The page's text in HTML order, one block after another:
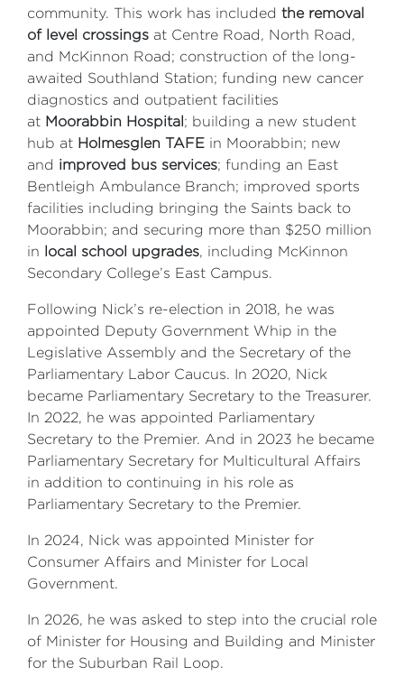
community. This work has included the removal
of level crossings at Centre Road, North Road,
and McKinnon Road; construction of the long-
awaited Southland Station; funding new cancer
diagnostics and outpatient facilities
at Moorabbin Hospital ; building a new student
hub at Holmesglen TAFE in Moorabbin; new
and improved bus services; funding an East
Bentleigh Ambulance Branch; improved sports
facilities including bringing the Saints back to
Moorabbin; and securing more than $250 million
in
local school upgrades, including McKinnon
Secondary College’s East Campus.
Following Nick’s re-election in 2018, he was
appointed Deputy Government Whip in the
Legislative Assembly and the Secretary of the
Parliamentary Labor Caucus. In 2020, Nick
became Parliamentary Secretary to the Treasurer.
In 2022, he was appointed Parliamentary
Secretary to the Premier. And in 2023 he became
Parliamentary Secretary for Multicultural Affairs
in addition to continuing in his role as
Parliamentary Secretary to the Premier.
In 2024, Nick was appointed Minister for
Consumer Affairs and Minister for Local
Government.
In 2026, he was asked to step into the crucial role
of Minister for Housing and Building and Minister
for the Suburban Rail Loop.